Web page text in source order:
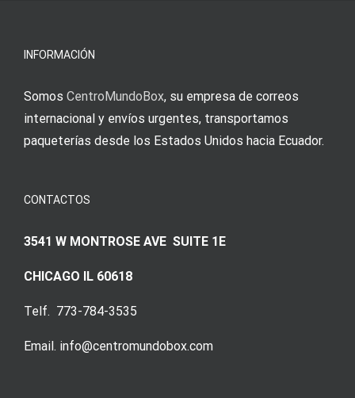
INFORMACIÓN
Somos CentroMundoBox, su empresa de correos
internacional y envíos urgentes, transportamos
paqueterías desde los Estados Unidos hacia Ecuador.
CONTACTOS
3541 W MONTROSE AVE SUITE 1E
CHICAGO IL 60618
Telf. 773-784-3535
Email. info@centromundobox.com